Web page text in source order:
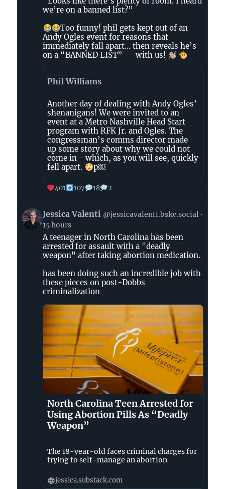
Holler
Bluesky
we’re on a banned list?”
Too funny! phil gets kept out of an
Andy Ogles event for reasons that
immediately fall apart… then reveals he’s
on a “BANNED LIST” — with us!
Phil Williams
Another day of dealing with Andy Ogles’
shenanigans! We were invited to an
event at a Metro Nashville Head Start
program with RFK Jr. and Ogles. The
congressman’s comms director made
up some story about why we could not
come in - which, as you will see, quickly
fell apart.
p￼
401 107 18 2
View
post
Jessica
Valenti
Bluesky
Jessica Valenti @jessicavalenti.bsky.social
15 hours
A teenager in North Carolina has been
arrested for assault with a "deadly
weapon" after taking abortion medication.
has been doing such an incredible job with
these pieces on post-Dobbs
criminalization
North Carolina Teen Arrested for
Using Abortion Pills As “Deadly
Weapon”
The 18-year-old faces criminal charges for
trying to self-manage an abortion
jessica.substack.com